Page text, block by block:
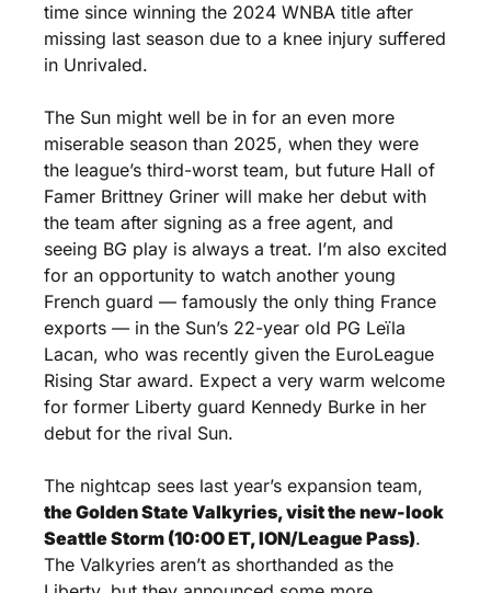
time since winning the 2024 WNBA title after
missing last season due to a knee injury suffered
in Unrivaled.
The Sun might well be in for an even more
miserable season than 2025, when they were
the league’s third-worst team, but future Hall of
Famer Brittney Griner will make her debut with
the team after signing as a free agent, and
seeing BG play is always a treat. I’m also excited
for an opportunity to watch another young
French guard — famously the only thing France
exports — in the Sun’s 22-year old PG Leïla
Lacan, who was recently given the EuroLeague
Rising Star award. Expect a very warm welcome
for former Liberty guard Kennedy Burke in her
debut for the rival Sun.
the Golden State Valkyries, visit the new-look
Seattle Storm (10:00 ET, ION/League Pass).
The Valkyries aren’t as shorthanded as the